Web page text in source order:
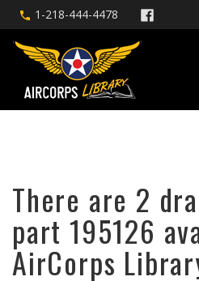
1-218-444-4478
There are 2
part 195126
AirCorps